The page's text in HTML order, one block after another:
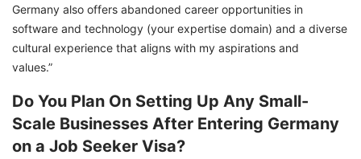
Germany also offers abandoned career opportunities in
software and technology (your expertise domain) and a diverse
cultural experience that aligns with my aspirations and
values.”
Do You Plan On Setting Up Any Small-
Scale Businesses After Entering Germany
on a Job Seeker Visa?